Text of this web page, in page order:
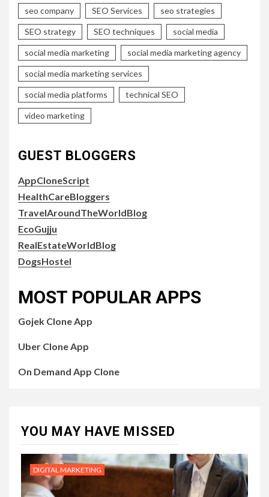
seo company SEO Services seo strategies
SEO strategy SEO techniques social media
social media marketing social media marketing agency
social media marketing services
social media platforms technical SEO
video marketing
GUEST BLOGGERS
AppCloneScript
HealthCareBloggers
TravelAroundTheWorldBlog
EcoGujju
RealEstateWorldBlog
DogsHostel
MOST POPULAR APPS
Gojek Clone App
Uber Clone App
On Demand App Clone
YOU MAY HAVE MISSED
DIGITAL MARKETING